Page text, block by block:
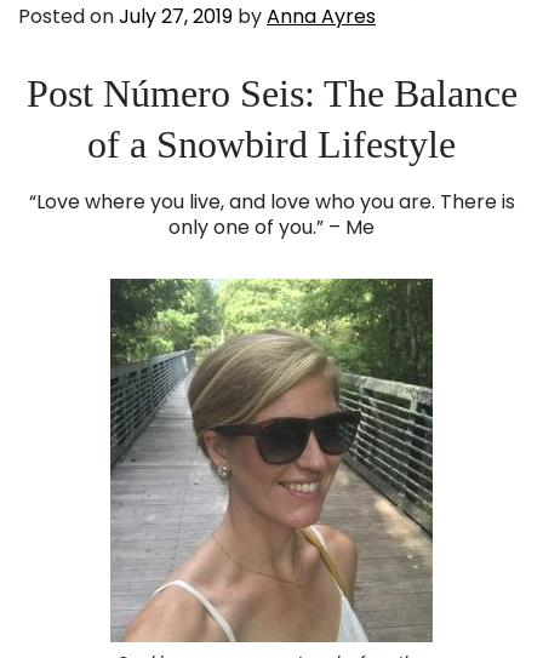
Posted onJuly 27, 2019 byAnna Ayres
Post Número Seis: The Balance
of a Snowbird Lifestyle
“Love where you live, and love who you are. There is
only one of you.” – Me